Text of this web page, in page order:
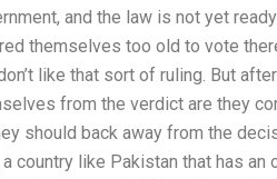
and the law is not yet
themselves too old to vote
like that sort of ruling. But
from the verdict are they
should back away from the
country like Pakistan that has an